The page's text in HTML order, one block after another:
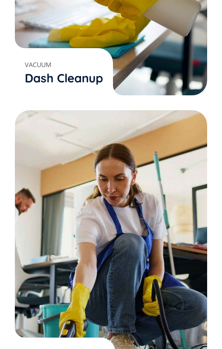
VACUUM
Dash Cleanup